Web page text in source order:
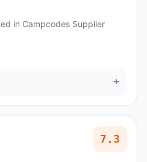
in Campcodes Supplier
+
7.3